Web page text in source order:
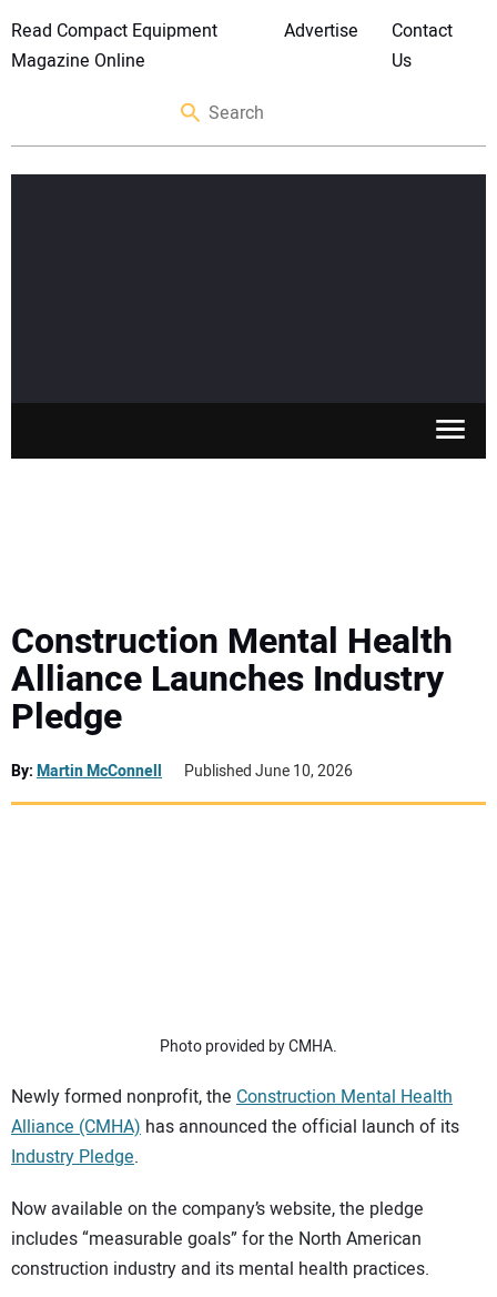
Read Compact Equipment
Magazine Online
Advertise
Contact
Us
MEWPS
ENGINES
TRACTORS
Construction Mental Health
Alliance Launches Industry
Pledge
By:Martin McConnell Published June 10, 2026
Photo provided by CMHA.
Newly formed nonprofit, the Construction Mental Health
Alliance (CMHA) has announced the official launch of its
Industry Pledge.
Now available on the company’s website, the pledge
includes “measurable goals” for the North American
construction industry and its mental health practices.